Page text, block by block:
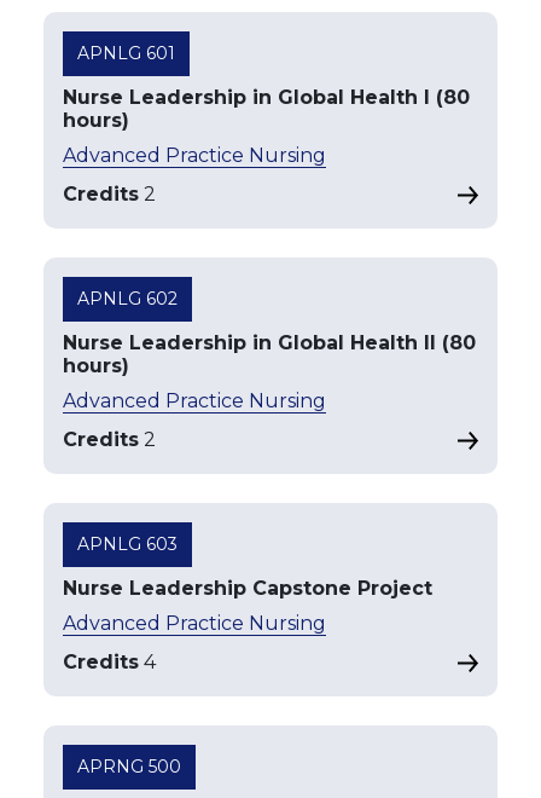
APNLG 601
Nurse Leadership in Global Health I (80
hours)
Advanced Practice Nursing
Credits 2
APNLG 602
Nurse Leadership in Global Health II (80
hours)
Advanced Practice Nursing
Credits 2
APNLG 603
Nurse Leadership Capstone Project
Advanced Practice Nursing
Credits 4
APRNG 500